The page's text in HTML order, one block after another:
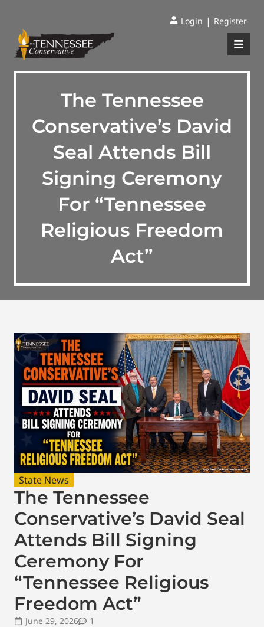
Login | Register
The Tennessee
Conservative’s David
Seal Attends Bill
Signing Ceremony
For “Tennessee
Religious Freedom
Act”
State News
The Tennessee
Conservative’s David Seal
Attends Bill Signing
Ceremony For
“Tennessee Religious
Freedom Act”
June 29, 2026
1